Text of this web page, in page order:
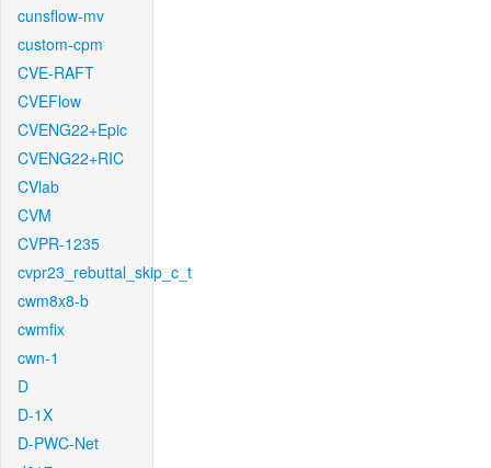
cunsflow-mv
custom-cpm
CVE-RAFT
CVEFlow
CVENG22+Epic
CVENG22+RIC
CVlab
CVM
CVPR-1235
cvpr23_rebuttal_skip_c_t
cwm8x8-b
cwmfix
cwn-1
D
D-1X
D-PWC-Net